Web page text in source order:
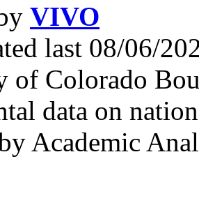
VIVO
last 08/06/
of Colorado
data on
Academic